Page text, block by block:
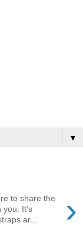
▼
›
to share the
you. It's
ar...